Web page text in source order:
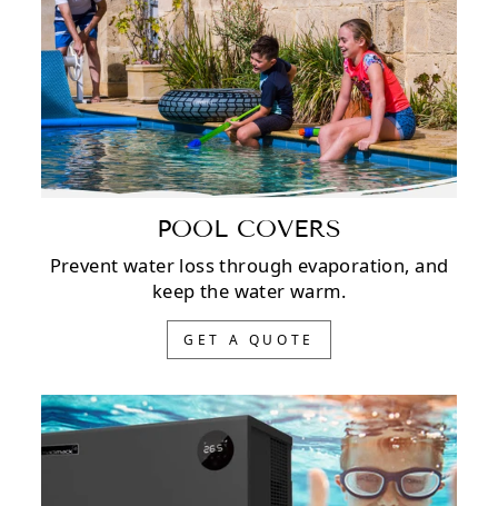
POOL COVERS
Prevent water loss through evaporation, and
keep the water warm.
GET A QUOTE